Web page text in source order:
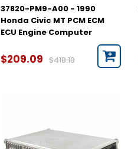
37820-PM9-A00 - 1990
Honda Civic MT PCM ECM
ECU Engine Computer
$209.09 $418.18